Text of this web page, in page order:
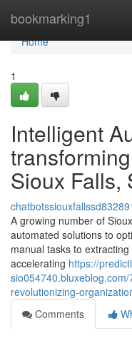
bookmarking1
Home
Home
1
Intelligent
Sioux Falls,
A growing number of
automated solutions to
manual tasks to
accelerating https://
revolutionizing-
Comments